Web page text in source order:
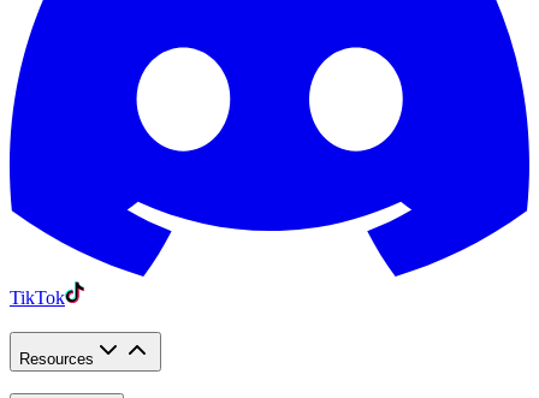
TikTok
Resources